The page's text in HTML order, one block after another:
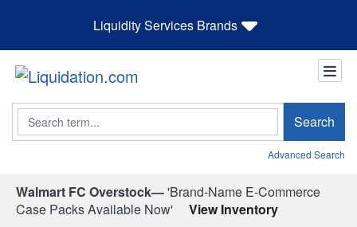
Liquidity Services Brands
Search Search
Advanced Search
Walmart FC Overstock—'Brand-Name E-Commerce
Case Packs Available Now'
View Inventory